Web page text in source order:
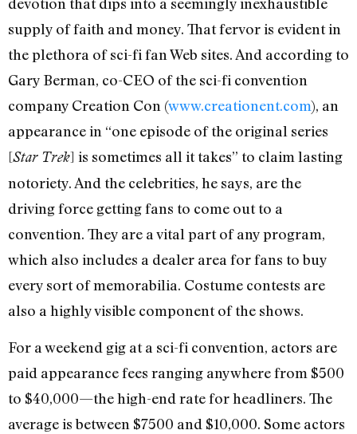
supply of faith and money. That fervor is evident in
the plethora of sci-fi fan Web sites. And according to
Gary Berman, co-CEO of the sci-fi convention
company Creation Con (www.creationent.com), an
appearance in “one episode of the original series
[Star Trek] is sometimes all it takes” to claim lasting
notoriety. And the celebrities, he says, are the
driving force getting fans to come out to a
convention. They are a vital part of any program,
which also includes a dealer area for fans to buy
every sort of memorabilia. Costume contests are
also a highly visible component of the shows.
For a weekend gig at a sci-fi convention, actors are
paid appearance fees ranging anywhere from $500
to $40,000—the high-end rate for headliners. The
average is between $7500 and $10,000. Some actors